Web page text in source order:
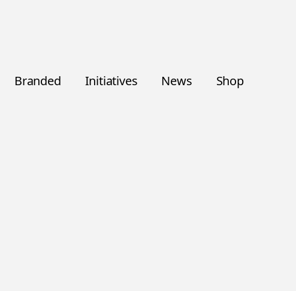
Branded Initiatives News Shop